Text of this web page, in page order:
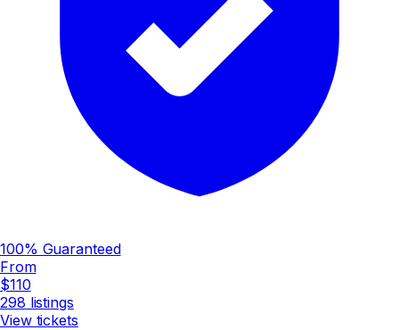
100% Guaranteed
From
$110
298 listings
View tickets